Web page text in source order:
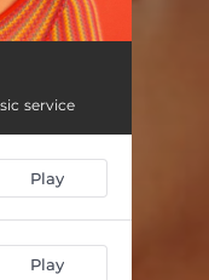
service
Play
Play